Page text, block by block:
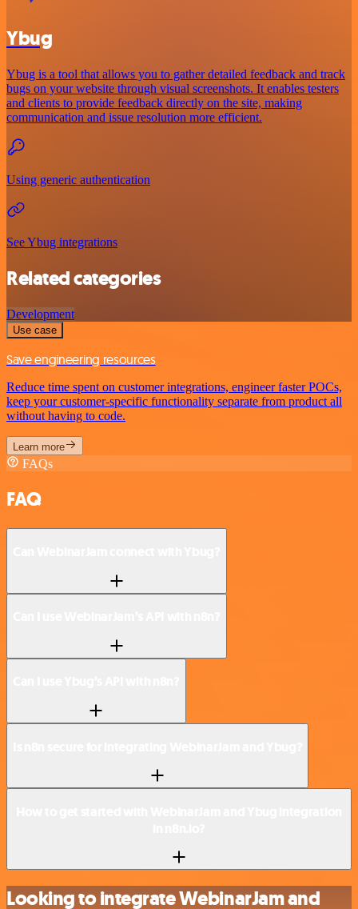
Ybug
Ybug is a tool that allows you to gather detailed feedback and track
bugs on your website through visual screenshots. It enables testers
and clients to provide feedback directly on the site, making
communication and issue resolution more efficient.
Using generic authentication
See Ybug integrations
Related categories
Development
Use case
Save engineering resources
Reduce time spent on customer integrations, engineer faster POCs,
keep your customer-specific functionality separate from product all
without having to code.
Learn more
FAQs
FAQ
Looking to integrate WebinarJam and